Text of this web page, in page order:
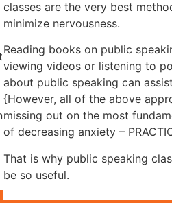
classes are the very best
minimize nervousness.
Reading books on public
viewing videos or listening to
about public speaking can
{However, all of the above
missing out on the most
of decreasing anxiety –
That is why public speaking
be so useful.